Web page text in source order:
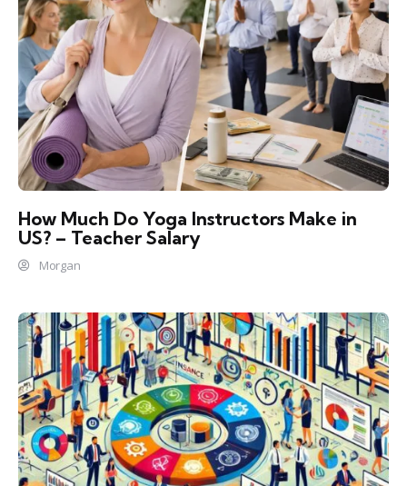
How Much Do Yoga Instructors Make in
US? – Teacher Salary
Morgan